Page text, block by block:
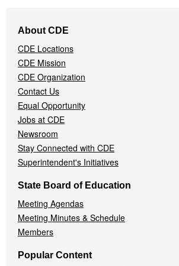
Navigation
Menu
About CDE
CDE Locations
CDE Mission
CDE Organization
Contact Us
Equal Opportunity
Jobs at CDE
Newsroom
Stay Connected with CDE
Superintendent's Initiatives
State Board of Education
Meeting Agendas
Meeting Minutes & Schedule
Members
Popular Content